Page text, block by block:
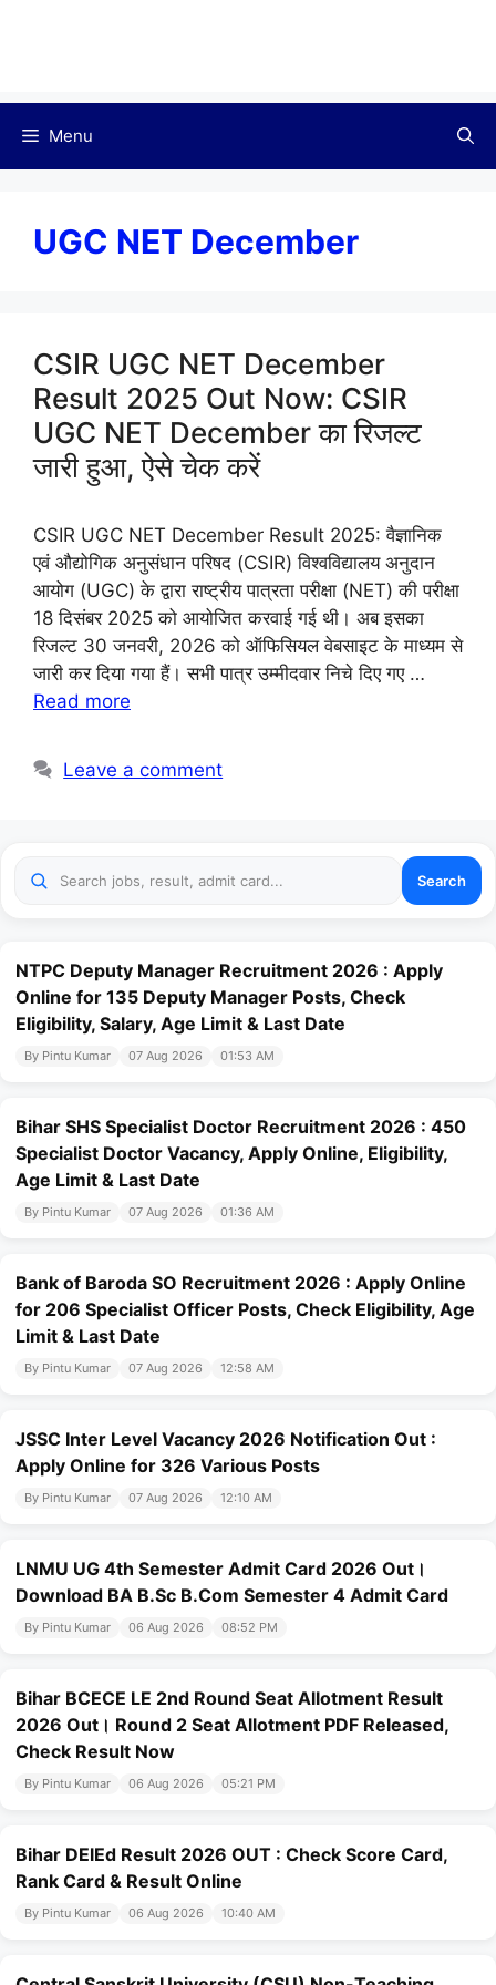
Menu
UGC NET December
CSIR UGC NET December
Result 2025 Out Now: CSIR
UGC NET December का रिजल्ट
जारी हुआ, ऐसे चेक करें
CSIR UGC NET December Result 2025: वैज्ञानिक
एवं औद्योगिक अनुसंधान परिषद (CSIR) विश्वविद्यालय अनुदान
आयोग (UGC) के द्वारा राष्ट्रीय पात्रता परीक्षा (NET) की परीक्षा
18 दिसंबर 2025 को आयोजित करवाई गई थी। अब इसका
रिजल्ट 30 जनवरी, 2026 को ऑफिसियल वेबसाइट के माध्यम से
जारी कर दिया गया हैं। सभी पात्र उम्मीदवार निचे दिए गए …
Read more
Leave a comment
Search
NTPC Deputy Manager Recruitment 2026 : Apply
Online for 135 Deputy Manager Posts, Check
Eligibility, Salary, Age Limit & Last Date
By Pintu Kumar 07 Aug 2026 01:53 AM
Bihar SHS Specialist Doctor Recruitment 2026 : 450
Specialist Doctor Vacancy, Apply Online, Eligibility,
Age Limit & Last Date
By Pintu Kumar 07 Aug 2026 01:36 AM
Bank of Baroda SO Recruitment 2026 : Apply Online
for 206 Specialist Officer Posts, Check Eligibility, Age
Limit & Last Date
By Pintu Kumar 07 Aug 2026 12:58 AM
JSSC Inter Level Vacancy 2026 Notification Out :
Apply Online for 326 Various Posts
By Pintu Kumar 07 Aug 2026 12:10 AM
LNMU UG 4th Semester Admit Card 2026 Out।
Download BA B.Sc B.Com Semester 4 Admit Card
By Pintu Kumar 06 Aug 2026 08:52 PM
Bihar BCECE LE 2nd Round Seat Allotment Result
2026 Out। Round 2 Seat Allotment PDF Released,
Check Result Now
By Pintu Kumar 06 Aug 2026 05:21 PM
Bihar DElEd Result 2026 OUT : Check Score Card,
Rank Card & Result Online
By Pintu Kumar 06 Aug 2026 10:40 AM